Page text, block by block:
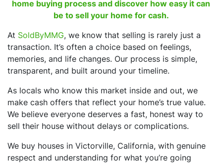
home buying process and discover how easy it can
be to sell your home for cash.
At SoldByMMG, we know that selling is rarely just a
transaction. It’s often a choice based on feelings,
memories, and life changes. Our process is simple,
transparent, and built around your timeline.
As locals who know this market inside and out, we
make cash offers that reflect your home’s true value.
We believe everyone deserves a fast, honest way to
sell their house without delays or complications.
We buy houses in Victorville, California, with genuine
respect and understanding for what you’re going